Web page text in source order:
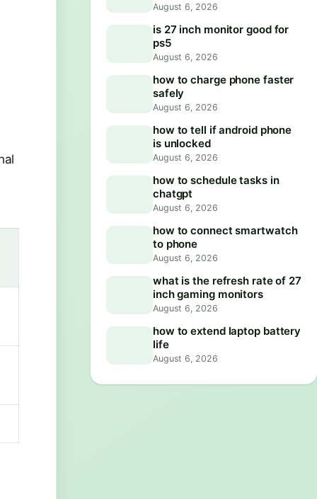
August 6, 2026
is 27 inch monitor good for
ps5
August 6, 2026
how to charge phone faster
safely
August 6, 2026
how to tell if android phone
is unlocked
August 6, 2026
how to schedule tasks in
chatgpt
August 6, 2026
how to connect smartwatch
to phone
August 6, 2026
what is the refresh rate of 27
inch gaming monitors
August 6, 2026
how to extend laptop battery
life
August 6, 2026